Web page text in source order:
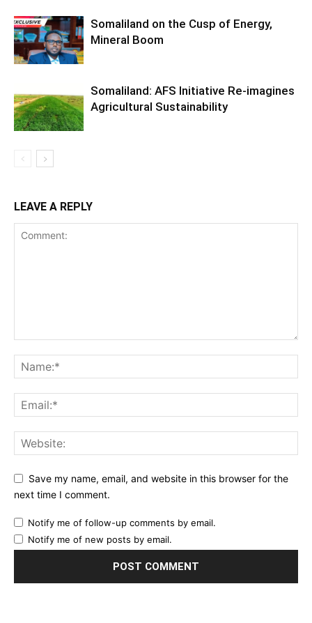
Somaliland on the Cusp of Energy,
Mineral Boom
Somaliland: AFS Initiative Re-imagines
Agricultural Sustainability
LEAVE A REPLY
Save my name, email, and website in this browser for the
next time I comment.
Notify me of follow-up comments by email.
Notify me of new posts by email.